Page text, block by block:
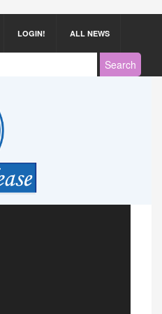
LOGIN! ALL NEWS